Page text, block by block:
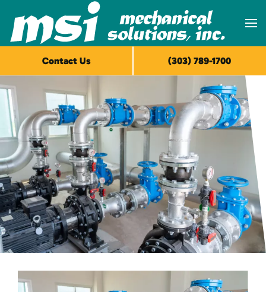
Skip to main content
Contact Us (303) 789-1700